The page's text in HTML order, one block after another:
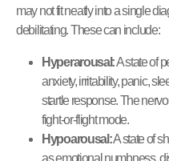
may not fit neatly into a single
debilitating. These can include:
Hyperarousal:A state of
anxiety, irritability, panic,
startle response. The
fight-or-flight mode.
Hypoarousal:A state of
as emotional numbness,